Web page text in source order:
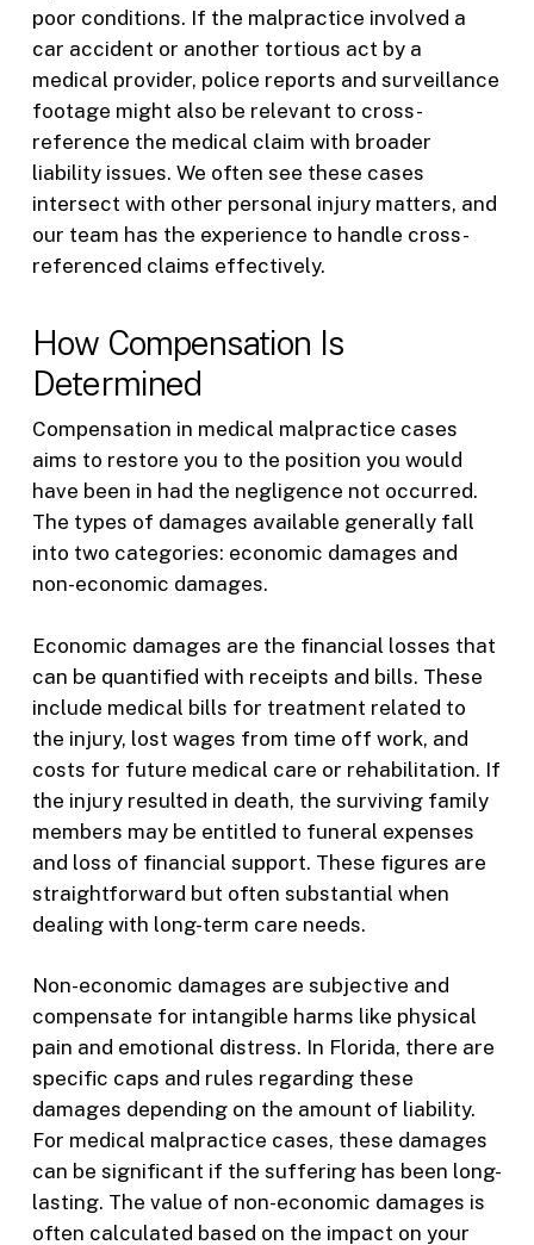
poor conditions. If the malpractice involved a
car accident or another tortious act by a
medical provider, police reports and surveillance
footage might also be relevant to cross-
reference the medical claim with broader
liability issues. We often see these cases
intersect with other personal injury matters, and
our team has the experience to handle cross-
referenced claims effectively.
How Compensation Is
Determined
Compensation in medical malpractice cases
aims to restore you to the position you would
have been in had the negligence not occurred.
The types of damages available generally fall
into two categories: economic damages and
non-economic damages.
Economic damages are the financial losses that
can be quantified with receipts and bills. These
include medical bills for treatment related to
the injury, lost wages from time off work, and
costs for future medical care or rehabilitation. If
the injury resulted in death, the surviving family
members may be entitled to funeral expenses
and loss of financial support. These figures are
straightforward but often substantial when
dealing with long-term care needs.
Non-economic damages are subjective and
compensate for intangible harms like physical
pain and emotional distress. In Florida, there are
specific caps and rules regarding these
damages depending on the amount of liability.
For medical malpractice cases, these damages
can be significant if the suffering has been long-
lasting. The value of non-economic damages is
often calculated based on the impact on your